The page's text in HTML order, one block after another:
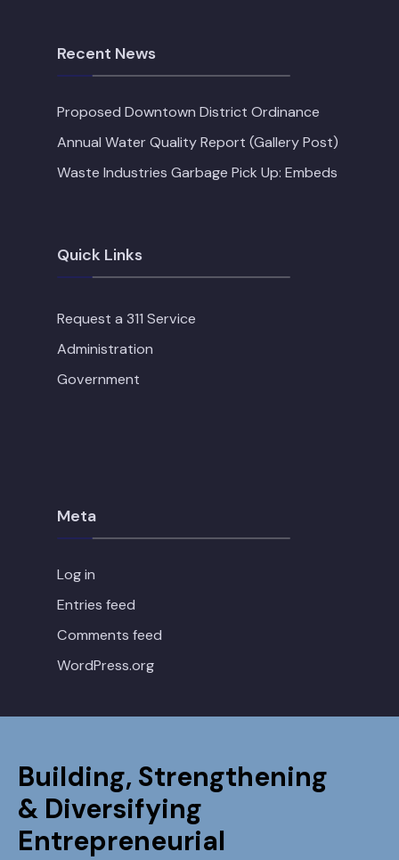
Recent News
Proposed Downtown District Ordinance
Annual Water Quality Report (Gallery Post)
Waste Industries Garbage Pick Up: Embeds
Quick Links
Request a 311 Service
Administration
Government
Meta
Log in
Entries feed
Comments feed
WordPress.org
Building, Strengthening
& Diversifying
Entrepreneurial